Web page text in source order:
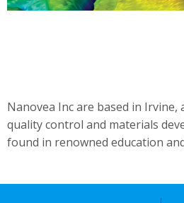
Nanovea Inc are based in
quality control and materials
found in renowned education